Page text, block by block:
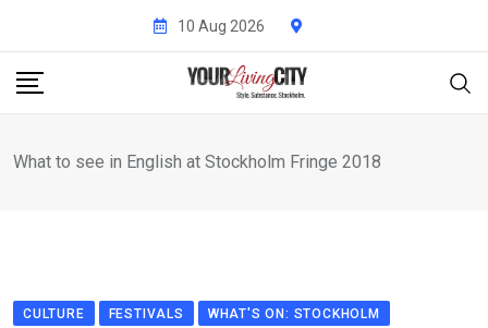
content
10 Aug 2026
What to see in English at Stockholm Fringe 2018
CULTURE FESTIVALS WHAT'S ON: STOCKHOLM